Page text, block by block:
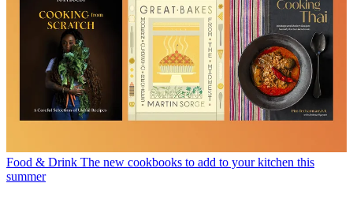
Food & Drink The new cookbooks to add to your kitchen this
summer